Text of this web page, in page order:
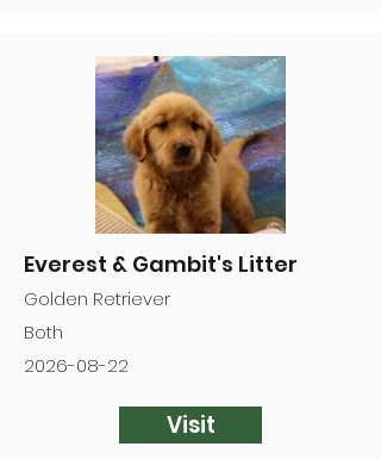
Everest & Gambit's Litter
Golden Retriever
Both
2026-08-22
Visit